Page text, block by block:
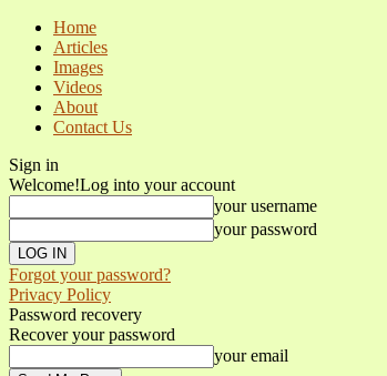
Home
Articles
Images
Videos
About
Contact Us
Sign in
Welcome!Log into your account
your username
your password
Forgot your password?
Privacy Policy
Password recovery
Recover your password
your email